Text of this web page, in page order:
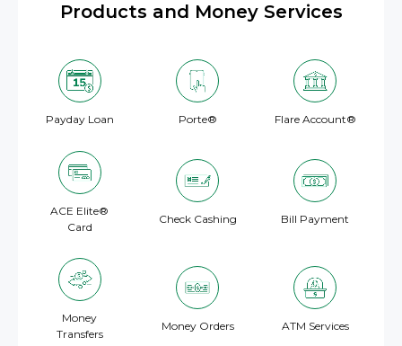
Products and Money Services
Payday Loan Porte® Flare Account®
ACE Elite®
Card
Check Cashing Bill Payment
Money
Transfers
Money Orders ATM Services